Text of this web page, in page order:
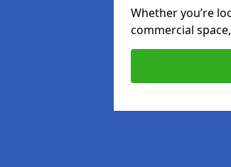
Whether you’re
commercial